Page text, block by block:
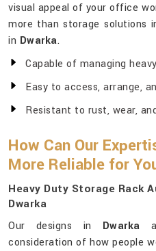
visual appeal of your office
more than storage solutions
in Dwarka.
Capable of managing
Easy to access, arrange,
Resistant to rust, wear,
How Can Our
More Reliable for
Heavy Duty Storage Rack
Dwarka
Our designs in Dwarka
consideration of how people